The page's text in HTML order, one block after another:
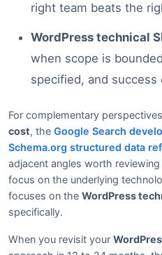
right team beats the
WordPress technical
when scope is
specified, and success
For complementary
cost, the Google Search
Schema.org structured data
adjacent angles worth
focus on the underlying
focuses on the WordPress
specifically.
When you revisit your